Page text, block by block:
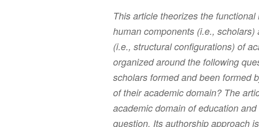
This article theorizes the
human components (i.e.,
(i.e., structural configurations) of
organized around the following
scholars formed and been formed
of their academic domain? The
academic domain of education
question. Its authorship approach